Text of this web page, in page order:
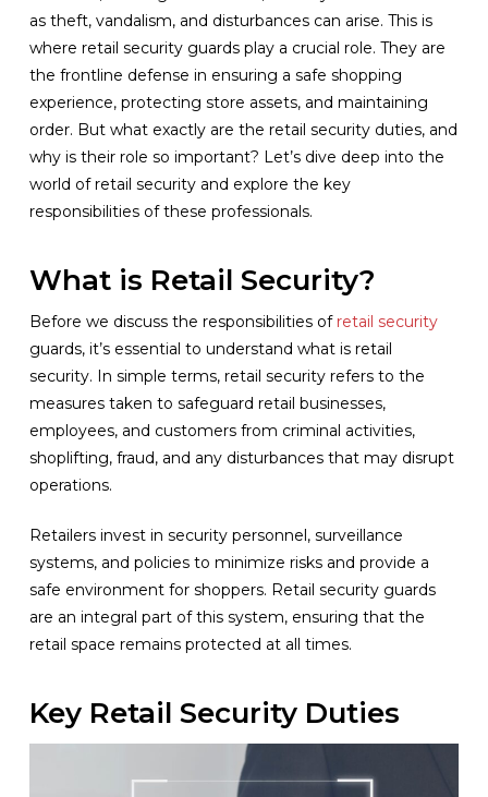
as theft, vandalism, and disturbances can arise. This is
where retail security guards play a crucial role. They are
the frontline defense in ensuring a safe shopping
experience, protecting store assets, and maintaining
order. But what exactly are the retail security duties, and
why is their role so important? Let’s dive deep into the
world of retail security and explore the key
responsibilities of these professionals.
What is Retail Security?
Before we discuss the responsibilities of retail security
guards, it’s essential to understand what is retail
security. In simple terms, retail security refers to the
measures taken to safeguard retail businesses,
employees, and customers from criminal activities,
shoplifting, fraud, and any disturbances that may disrupt
operations.
Retailers invest in security personnel, surveillance
systems, and policies to minimize risks and provide a
safe environment for shoppers. Retail security guards
are an integral part of this system, ensuring that the
retail space remains protected at all times.
Key Retail Security Duties